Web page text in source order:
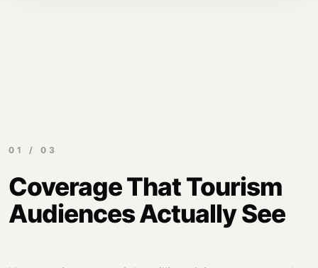
01 / 03
Coverage That Tourism
Audiences Actually See